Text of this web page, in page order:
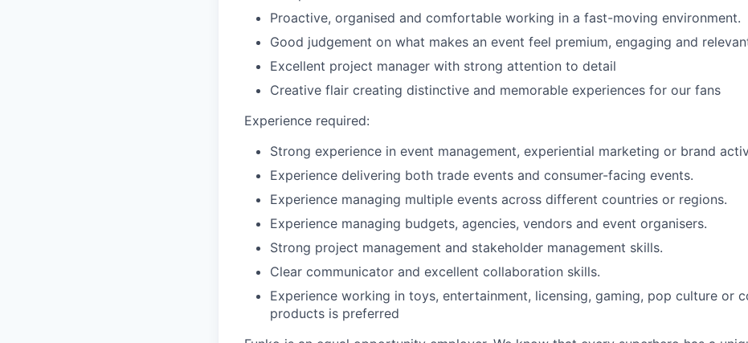
Proactive, organised and comfortable working in a fast-moving environment.
Good judgement on what makes an event feel premium, engaging and
Excellent project manager with strong attention to detail
Creative flair creating distinctive and memorable experiences for our fans
Experience required:
Strong experience in event management, experiential marketing or brand
Experience delivering both trade events and consumer-facing events.
Experience managing multiple events across different countries or regions.
Experience managing budgets, agencies, vendors and event organisers.
Strong project management and stakeholder management skills.
Clear communicator and excellent collaboration skills.
Experience working in toys, entertainment, licensing, gaming, pop culture or
products is preferred